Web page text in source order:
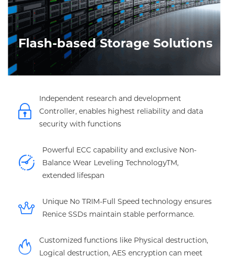
Flash-based Storage Solutions
Independent research and development
Controller, enables highest reliability and data
security with functions
Powerful ECC capability and exclusive Non-
Balance Wear Leveling TechnologyTM,
extended lifespan
Unique No TRIM-Full Speed technology ensures
Renice SSDs maintain stable performance.
Customized functions like Physical destruction,
Logical destruction, AES encryption can meet